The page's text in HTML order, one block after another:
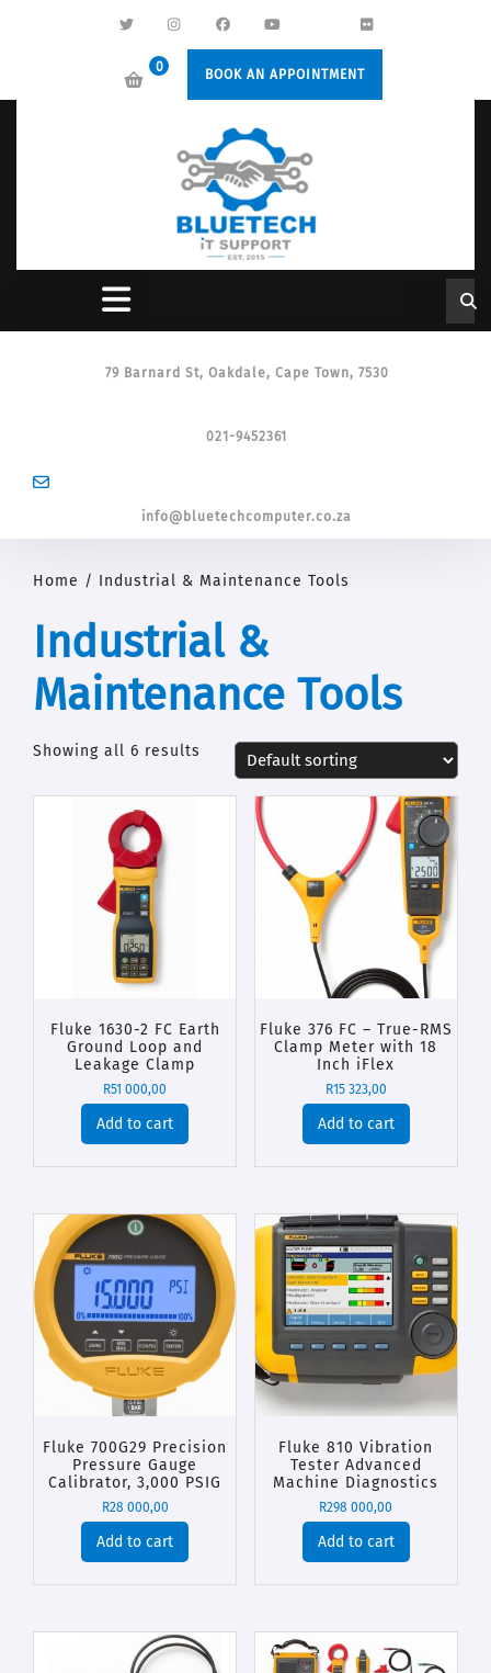
0 BOOK AN APPOINTMENT
79 Barnard St, Oakdale, Cape Town, 7530
021-9452361
info@bluetechcomputer.co.za
Home / Industrial & Maintenance Tools
Industrial &
Maintenance Tools
Showing all 6 results
Fluke 1630-2 FC Earth
Ground Loop and
Leakage Clamp
R51 000,00
Add to cart
Fluke 376 FC – True-RMS
Clamp Meter with 18
Inch iFlex
R15 323,00
Add to cart
Fluke 700G29 Precision
Pressure Gauge
Calibrator, 3,000 PSIG
R28 000,00
Add to cart
Fluke 810 Vibration
Tester Advanced
Machine Diagnostics
R298 000,00
Add to cart